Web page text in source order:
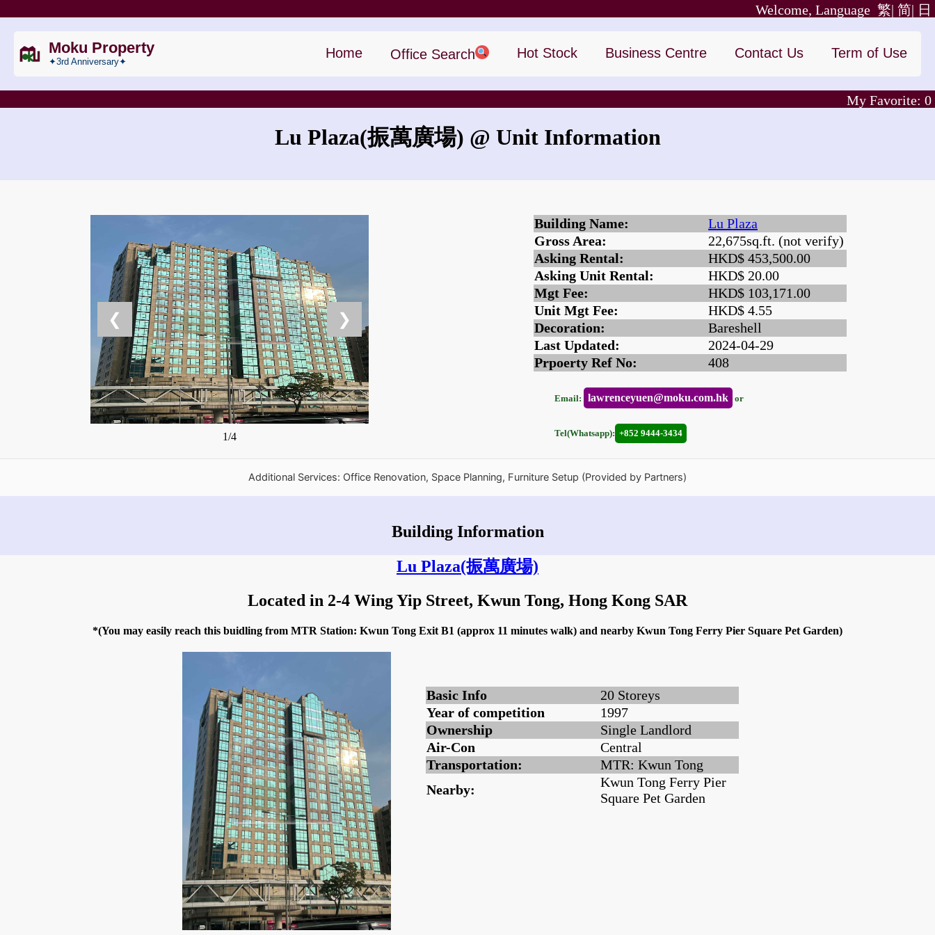
日
简|
Welcome, Language 繁|
Moku Property
✦3rd Anniversary✦
Home Office Search Hot Stock Business Centre Contact Us Term of Use
My Favorite: 0
Lu Plaza(振萬廣場) @ Unit Information
❮ ❯
1/4
Building Name:
Lu Plaza
Gross Area:
22,675sq.ft. (not verify)
Asking Rental:
HKD$ 453,500.00
Asking Unit Rental:
HKD$ 20.00
Mgt Fee:
HKD$ 103,171.00
Unit Mgt Fee:
HKD$ 4.55
Decoration:
Bareshell
Last Updated:
2024-04-29
Prpoerty Ref No:
408
Email: lawrenceyuen@moku.com.hk or
Tel(Whatsapp): +852 9444-3434
Additional Services: Office Renovation, Space Planning, Furniture Setup (Provided by Partners)
Building Information
Lu Plaza(振萬廣場)
Located in 2-4 Wing Yip Street, Kwun Tong, Hong Kong SAR
*(You may easily reach this buidling from MTR Station: Kwun Tong Exit B1 (approx 11 minutes walk) and nearby Kwun Tong Ferry Pier Square Pet Garden)
Basic Info
20 Storeys
Year of competition
1997
Ownership
Single Landlord
Air-Con
Central
Transportation:
MTR: Kwun Tong
Nearby:
Kwun Tong Ferry Pier
Square Pet Garden